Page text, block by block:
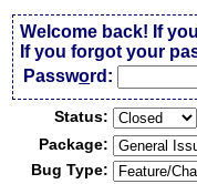
Welcome back! If
If you forgot your
Password:
Status:
Package:
Bug Type: